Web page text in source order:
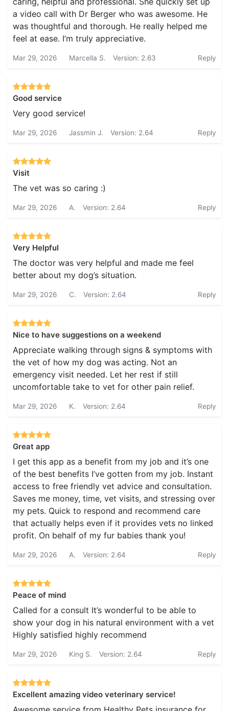
a video call with Dr Berger who was awesome. He
was thoughtful and thorough. He really helped me
feel at ease. I’m truly appreciative.
Mar 29, 2026 Marcella S. Version: 2.63 Reply
Good service
Very good service!
Mar 29, 2026 Jassmin J. Version: 2.64 Reply
Visit
The vet was so caring :)
Mar 29, 2026 A. Version: 2.64 Reply
Very Helpful
The doctor was very helpful and made me feel
better about my dog’s situation.
Mar 29, 2026 C. Version: 2.64 Reply
Nice to have suggestions on a weekend
Appreciate walking through signs & symptoms with
the vet of how my dog was acting. Not an
emergency visit needed. Let her rest if still
uncomfortable take to vet for other pain relief.
Mar 29, 2026 K. Version: 2.64 Reply
Great app
I get this app as a benefit from my job and it’s one
of the best benefits I’ve gotten from my job. Instant
access to free friendly vet advice and consultation.
Saves me money, time, vet visits, and stressing over
my pets. Quick to respond and recommend care
that actually helps even if it provides vets no linked
profit. On behalf of my fur babies thank you!
Mar 29, 2026 A. Version: 2.64 Reply
Peace of mind
Called for a consult It’s wonderful to be able to
show your dog in his natural environment with a vet
Highly satisfied highly recommend
Mar 29, 2026 King S. Version: 2.64 Reply
Excellent amazing video veterinary service!